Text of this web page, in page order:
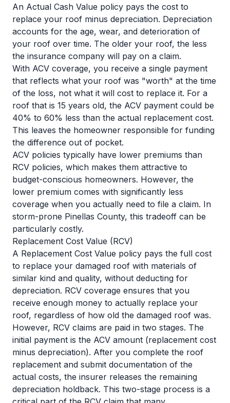
An Actual Cash Value policy pays the cost to
replace your roof minus depreciation. Depreciation
accounts for the age, wear, and deterioration of
your roof over time. The older your roof, the less
the insurance company will pay on a claim.
With ACV coverage, you receive a single payment
that reflects what your roof was "worth" at the time
of the loss, not what it will cost to replace it. For a
roof that is 15 years old, the ACV payment could be
40% to 60% less than the actual replacement cost.
This leaves the homeowner responsible for funding
the difference out of pocket.
ACV policies typically have lower premiums than
RCV policies, which makes them attractive to
budget-conscious homeowners. However, the
lower premium comes with significantly less
coverage when you actually need to file a claim. In
storm-prone Pinellas County, this tradeoff can be
particularly costly.
Replacement Cost Value (RCV)
A Replacement Cost Value policy pays the full cost
to replace your damaged roof with materials of
similar kind and quality, without deducting for
depreciation. RCV coverage ensures that you
receive enough money to actually replace your
roof, regardless of how old the damaged roof was.
However, RCV claims are paid in two stages. The
initial payment is the ACV amount (replacement cost
minus depreciation). After you complete the roof
replacement and submit documentation of the
actual costs, the insurer releases the remaining
depreciation holdback. This two-stage process is a